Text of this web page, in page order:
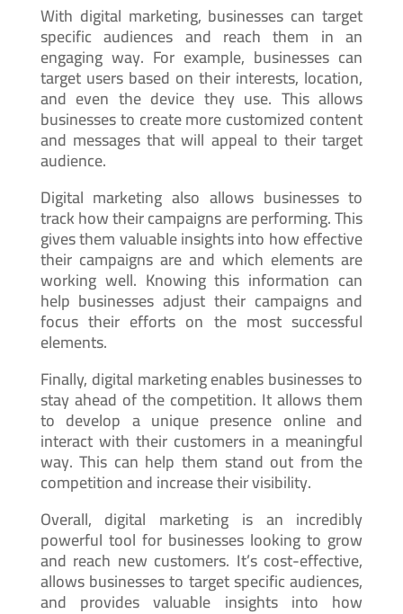
With digital marketing, businesses can target
specific audiences and reach them in an
engaging way. For example, businesses can
target users based on their interests, location,
and even the device they use. This allows
businesses to create more customized content
and messages that will appeal to their target
audience.
Digital marketing also allows businesses to
track how their campaigns are performing. This
gives them valuable insights into how effective
their campaigns are and which elements are
working well. Knowing this information can
help businesses adjust their campaigns and
focus their efforts on the most successful
elements.
Finally, digital marketing enables businesses to
stay ahead of the competition. It allows them
to develop a unique presence online and
interact with their customers in a meaningful
way. This can help them stand out from the
competition and increase their visibility.
Overall, digital marketing is an incredibly
powerful tool for businesses looking to grow
and reach new customers. It’s cost-effective,
allows businesses to target specific audiences,
and provides valuable insights into how